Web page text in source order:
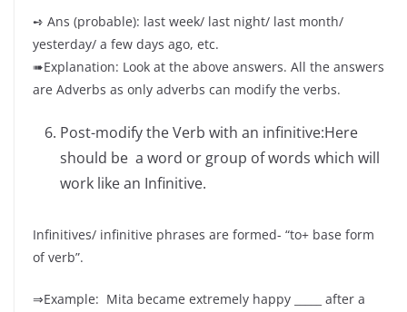
➺ Ans (probable): last week/ last night/ last month/
yesterday/ a few days ago, etc.
➠Explanation: Look at the above answers. All the answers
are Adverbs as only adverbs can modify the verbs.
Post-modify the Verb with an infinitive:Here
should be a word or group of words which will
work like an Infinitive.
Infinitives/ infinitive phrases are formed- “to+ base form
of verb”.
⇒Example: Mita became extremely happy _____ after a